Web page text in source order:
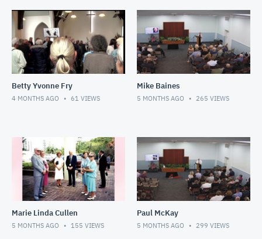
Betty Yvonne Fry
4 MONTHS AGO 61 VIEWS
Mike Baines
5 MONTHS AGO 265 VIEWS
Marie Linda Cullen
5 MONTHS AGO 155 VIEWS
Paul McKay
5 MONTHS AGO 299 VIEWS